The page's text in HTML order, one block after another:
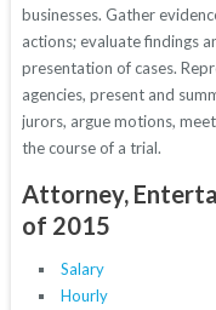
businesses. Gather
actions; evaluate findings
presentation of cases.
agencies, present and
jurors, argue motions,
the course of a trial.
Attorney,
of 2015
Salary
Hourly